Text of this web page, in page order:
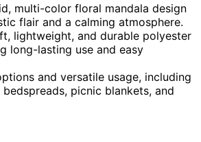
multi-color floral mandala design
flair and a calming atmosphere.
lightweight, and durable polyester
long-lasting use and easy
and versatile usage, including
picnic blankets, and